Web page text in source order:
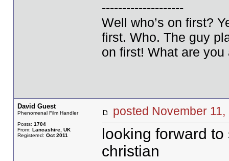
--------------------
Well who’s on first?
first. Who. The guy
on first! What are you
David Guest
Phenomenal Film Handler
Posts: 1704
From: Lancashire, UK
Registered: Oct 2011
posted November
looking forward
christian